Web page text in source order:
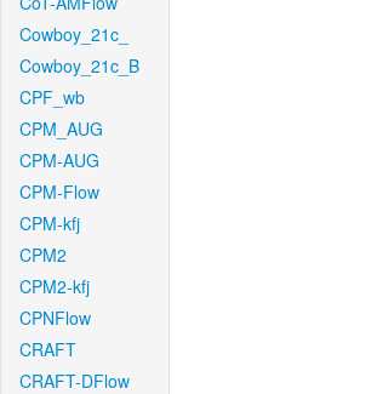
Cowboy_21c_
Cowboy_21c_B
CPF_wb
CPM_AUG
CPM-AUG
CPM-Flow
CPM-kfj
CPM2
CPM2-kfj
CPNFlow
CRAFT
CRAFT-DFlow